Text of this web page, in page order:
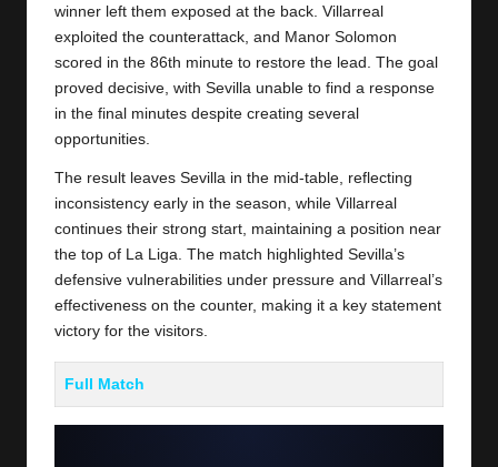
winner left them exposed at the back. Villarreal
exploited the counterattack, and Manor Solomon
scored in the 86th minute to restore the lead. The goal
proved decisive, with Sevilla unable to find a response
in the final minutes despite creating several
opportunities.
The result leaves Sevilla in the mid-table, reflecting
inconsistency early in the season, while Villarreal
continues their strong start, maintaining a position near
the top of La Liga. The match highlighted Sevilla’s
defensive vulnerabilities under pressure and Villarreal’s
effectiveness on the counter, making it a key statement
victory for the visitors.
Full Match